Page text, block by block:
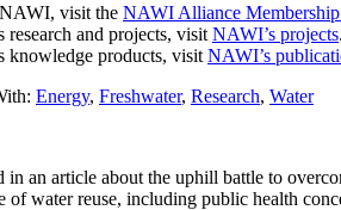
visit the NAWI Alliance
and projects, visit NAWI’s projects.
knowledge products, visit NAWI’s
Energy, Freshwater, Research, Water
an article about the uphill battle to
of water reuse, including public health